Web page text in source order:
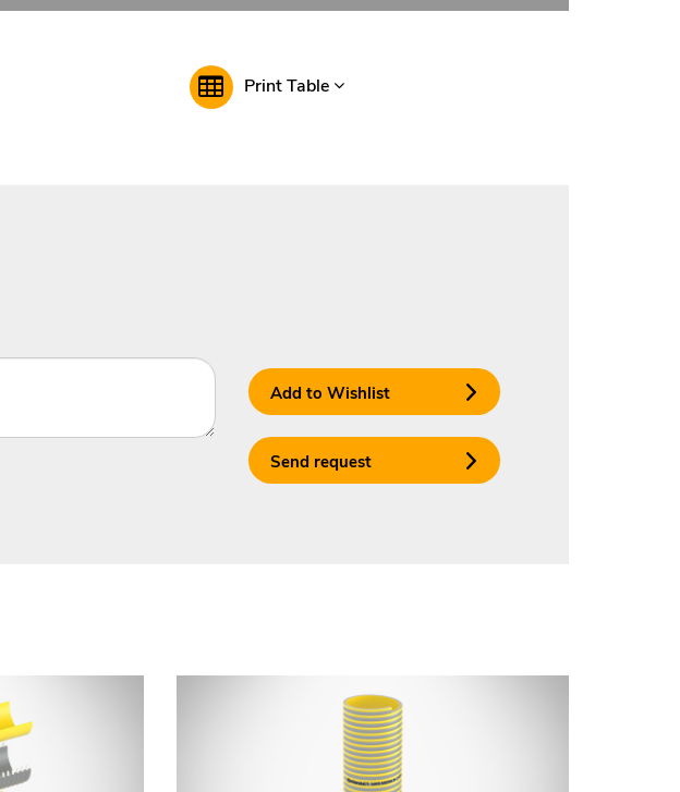
Print Table
Add to Wishlist
Send request